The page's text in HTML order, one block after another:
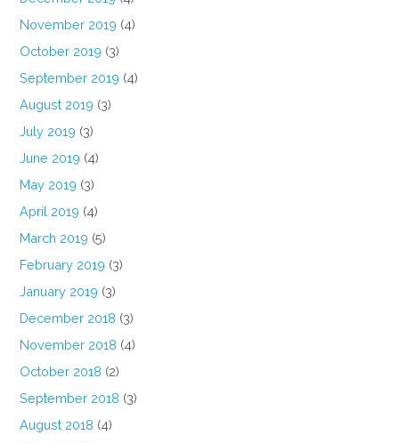
November 2019 (4)
October 2019 (3)
September 2019 (4)
August 2019 (3)
July 2019 (3)
June 2019 (4)
May 2019 (3)
April 2019 (4)
March 2019 (5)
February 2019 (3)
January 2019 (3)
December 2018 (3)
November 2018 (4)
October 2018 (2)
September 2018 (3)
August 2018 (4)